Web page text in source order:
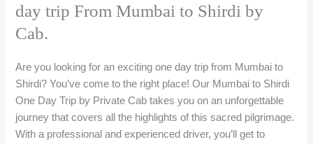
day trip From Mumbai to Shirdi by
Cab.
Are you looking for an exciting one day trip from Mumbai to
Shirdi? You’ve come to the right place! Our Mumbai to Shirdi
One Day Trip by Private Cab takes you on an unforgettable
journey that covers all the highlights of this sacred pilgrimage.
With a professional and experienced driver, you’ll get to